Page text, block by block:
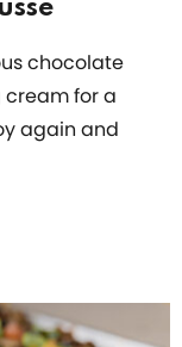
chocolate
cream for a
again and